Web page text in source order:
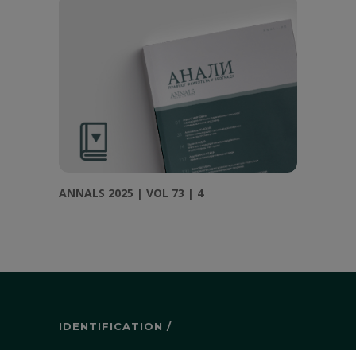
ANNALS 2025 | VOL 73 | 4
IDENTIFICATION /